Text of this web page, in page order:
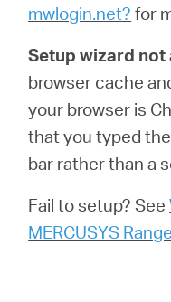
mwlogin.net? for
Setup wizard
browser cache
your browser is
that you typed
bar rather than a
Fail to setup? See
MERCUSYS